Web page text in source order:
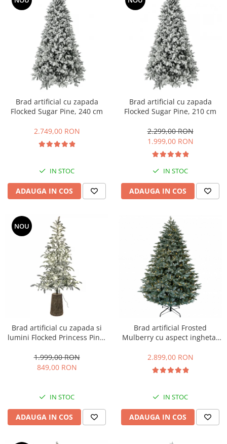
Brad artificial cu zapada
Flocked Sugar Pine, 240 cm
2.749,00 RON
IN STOC
ADAUGA IN COS
Brad artificial cu zapada
Flocked Sugar Pine, 210 cm
2.299,00 RON
1.999,00 RON
IN STOC
ADAUGA IN COS
NOU
Brad artificial cu zapada si
lumini Flocked Princess Pine,
1.999,00 RON
849,00 RON
IN STOC
ADAUGA IN COS
Brad artificial Frosted
Mulberry cu aspect inghetat
leduri
2.899,00 RON
IN STOC
ADAUGA IN COS